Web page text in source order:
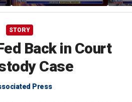
$245M campus in the
Bronx amid school
land
STORY
Back in Court
Case
Press